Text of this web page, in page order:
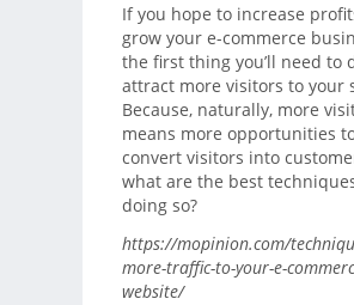
If you hope to increase
grow your e-commerce
the first thing you’ll need to
attract more visitors to your
Because, naturally, more
means more opportunities
convert visitors into
what are the best
doing so?
https://mopinion.com/
more-traffic-to-your-e-
website/